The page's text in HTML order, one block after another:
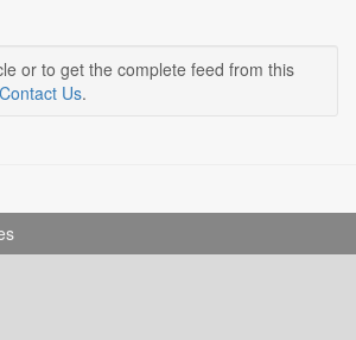
or to get the complete feed from this
Contact Us.